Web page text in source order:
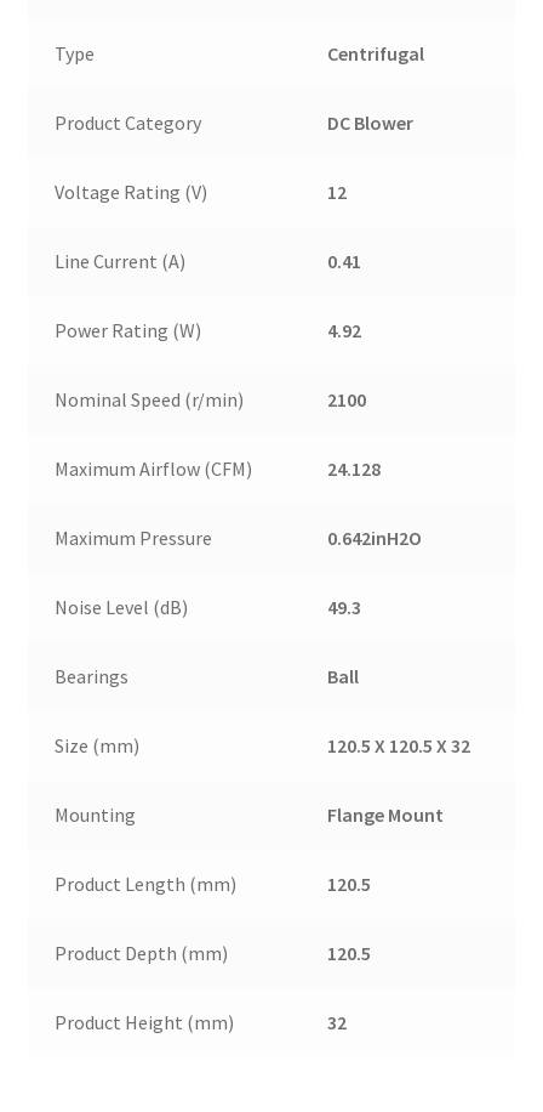
Type Centrifugal
Product Category DC Blower
Voltage Rating (V) 12
Line Current (A) 0.41
Power Rating (W) 4.92
Nominal Speed (r/min) 2100
Maximum Airflow (CFM) 24.128
Maximum Pressure 0.642inH2O
Noise Level (dB) 49.3
Bearings Ball
Size (mm) 120.5 X 120.5 X 32
Mounting Flange Mount
Product Length (mm) 120.5
Product Depth (mm) 120.5
Product Height (mm) 32